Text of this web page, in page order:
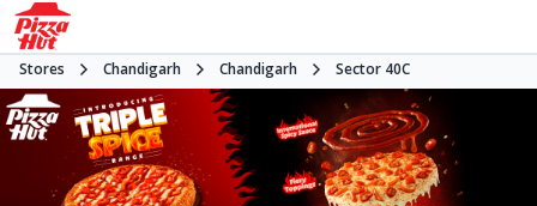
Stores Chandigarh Chandigarh Sector 40C